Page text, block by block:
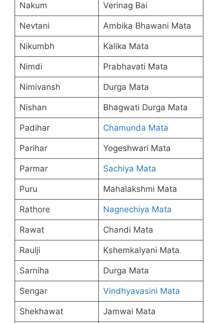
Nakum Verinag Bai
Nevtani Ambika Bhawani Mata
Nikumbh Kalika Mata
Nimdi Prabhavati Mata
Nimivansh Durga Mata
Nishan Bhagwati Durga Mata
Padihar Chamunda Mata
Parihar Yogeshwari Mata
Parmar Sachiya Mata
Puru Mahalakshmi Mata
Rathore Nagnechiya Mata
Rawat Chandi Mata
Raulji Kshemkalyani Mata
Sarniha Durga Mata
Sengar Vindhyavasini Mata
Shekhawat Jamwai Mata